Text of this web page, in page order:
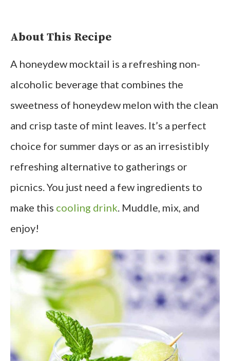
About This Recipe
A honeydew mocktail is a refreshing non-
alcoholic beverage that combines the
sweetness of honeydew melon with the clean
and crisp taste of mint leaves. It’s a perfect
choice for summer days or as an irresistibly
refreshing alternative to gatherings or
picnics. You just need a few ingredients to
make this cooling drink. Muddle, mix, and
enjoy!